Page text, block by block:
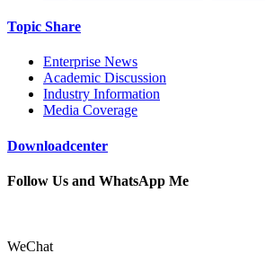
Topic Share
Enterprise News
Academic Discussion
Industry Information
Media Coverage
Downloadcenter
Follow Us and WhatsApp Me
WeChat